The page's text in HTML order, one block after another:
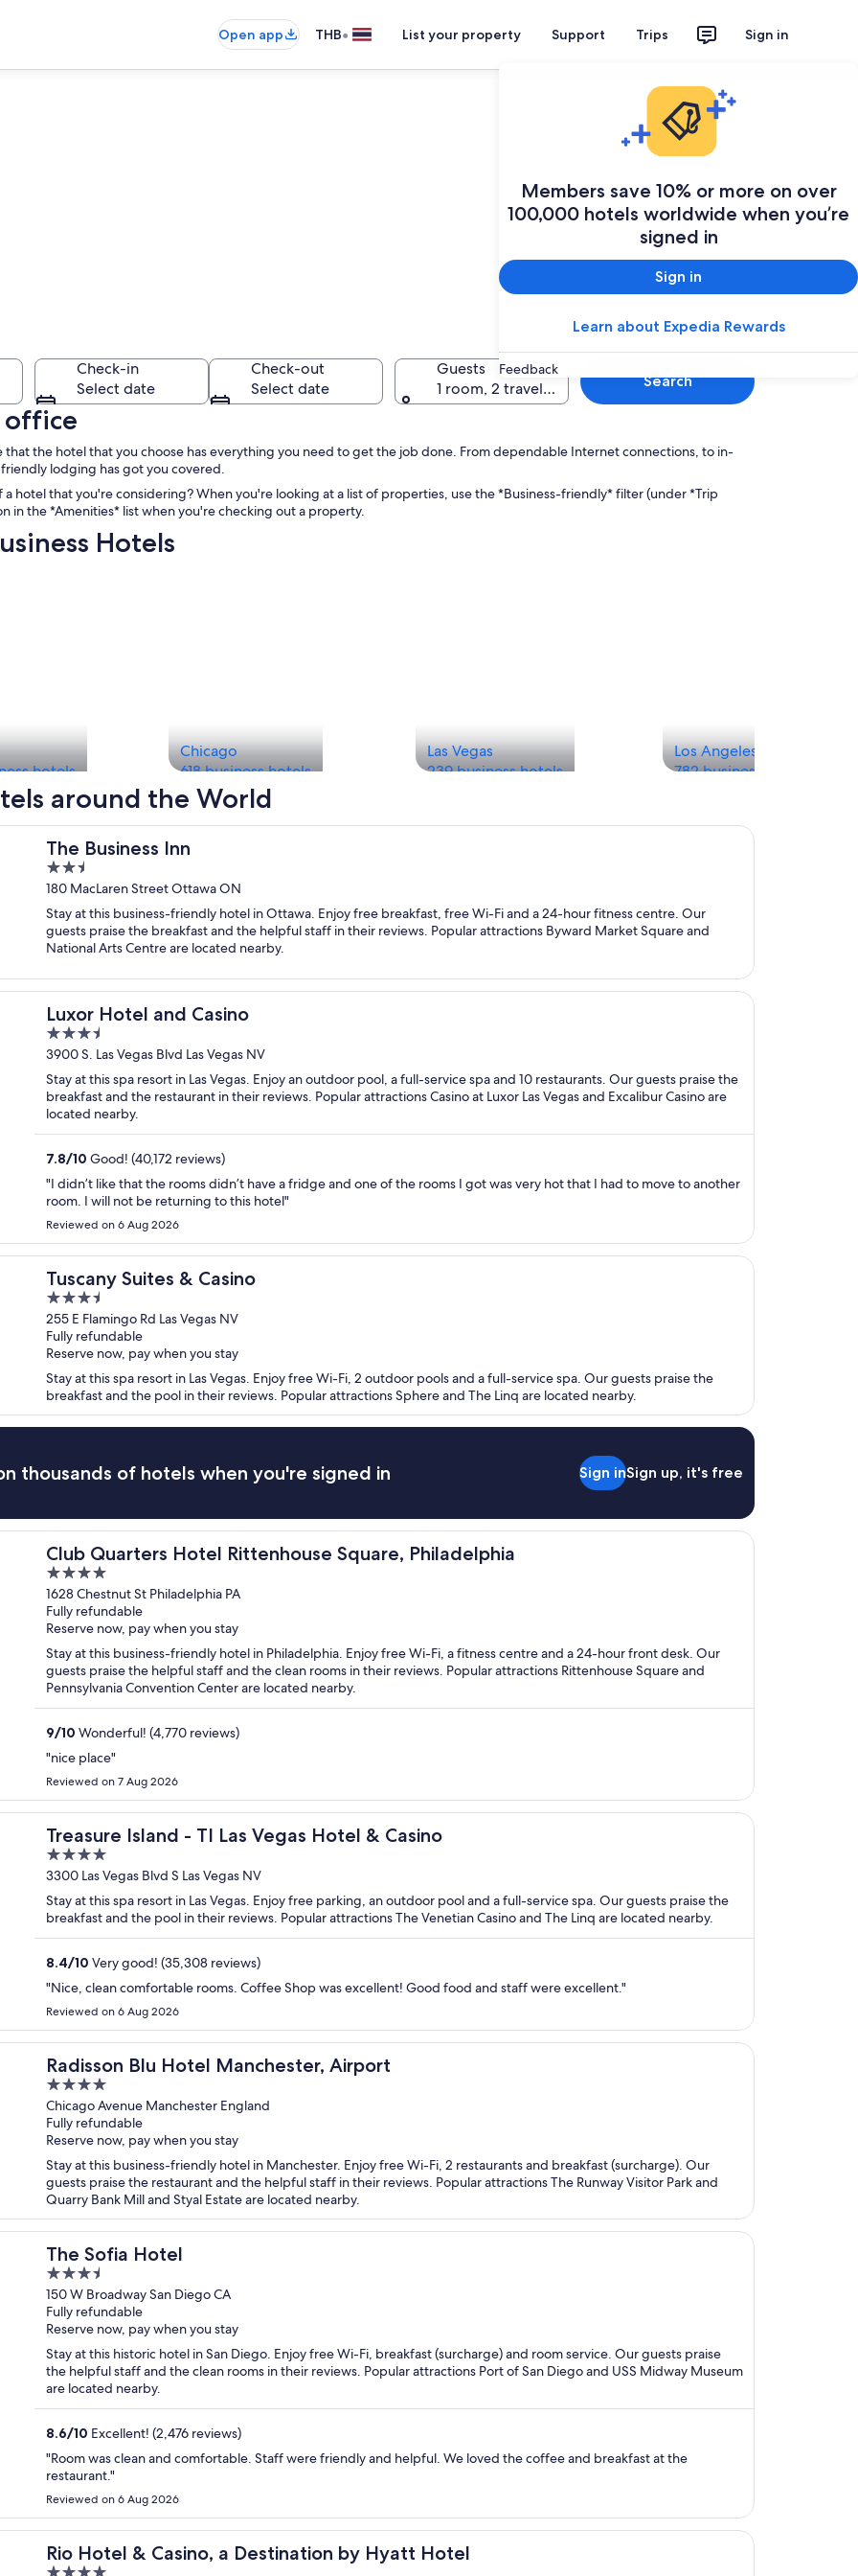
Open app THB• List your property Support Trips Sign in
Members save 10% or more on over
100,000 hotels worldwide when you’re
signed in
Sign in
Learn about Expedia Rewards
Feedback
Check-in
Select date
Check-out
Select date
Guests
1 room, 2 travellers
Search
office
the hotel that you choose has everything you need to get the job done. From dependable Internet connections, to in-
lodging has got you covered.
hotel that you're considering? When you're looking at a list of properties, use the *Business-friendly* filter (under *Trip
in the *Amenities* list when you're checking out a property.
Hotels
hotels
Chicago
618 business hotels
Las Vegas
239 business hotels
Los Angeles
782 business hotels
around the World
The Business Inn
2.5
out
of
5
180 MacLaren Street Ottawa ON
Stay at this business-friendly hotel in Ottawa. Enjoy free breakfast, free Wi-Fi and a 24-hour fitness centre. Our
guests praise the breakfast and the helpful staff in their reviews. Popular attractions Byward Market Square and
National Arts Centre are located nearby.
Luxor Hotel and Casino
3.5
out
of
5
3900 S. Las Vegas Blvd Las Vegas NV
Stay at this spa resort in Las Vegas. Enjoy an outdoor pool, a full-service spa and 10 restaurants. Our guests praise the
breakfast and the restaurant in their reviews. Popular attractions Casino at Luxor Las Vegas and Excalibur Casino are
located nearby.
7.8/10 Good! (40,172 reviews)
"I didn’t like that the rooms didn’t have a fridge and one of the rooms I got was very hot that I had to move to another
room. I will not be returning to this hotel"
Reviewed on 6 Aug 2026
Tuscany Suites & Casino
3.5
out
of
5
255 E Flamingo Rd Las Vegas NV
Fully refundable
Reserve now, pay when you stay
Stay at this spa resort in Las Vegas. Enjoy free Wi-Fi, 2 outdoor pools and a full-service spa. Our guests praise the
breakfast and the pool in their reviews. Popular attractions Sphere and The Linq are located nearby.
thousands of hotels when you're signed in Sign inSign up, it's free
Club Quarters Hotel Rittenhouse Square, Philadelphia
4
out
of
5
1628 Chestnut St Philadelphia PA
Fully refundable
Reserve now, pay when you stay
Stay at this business-friendly hotel in Philadelphia. Enjoy free Wi-Fi, a fitness centre and a 24-hour front desk. Our
guests praise the helpful staff and the clean rooms in their reviews. Popular attractions Rittenhouse Square and
Pennsylvania Convention Center are located nearby.
9/10 Wonderful! (4,770 reviews)
"nice place"
Reviewed on 7 Aug 2026
Treasure Island - TI Las Vegas Hotel & Casino
4
out
of
5
3300 Las Vegas Blvd S Las Vegas NV
Stay at this spa resort in Las Vegas. Enjoy free parking, an outdoor pool and a full-service spa. Our guests praise the
breakfast and the pool in their reviews. Popular attractions The Venetian Casino and The Linq are located nearby.
8.4/10 Very good! (35,308 reviews)
"Nice, clean comfortable rooms. Coffee Shop was excellent! Good food and staff were excellent."
Reviewed on 6 Aug 2026
Radisson Blu Hotel Manchester, Airport
4
out
of
5
Chicago Avenue Manchester England
Fully refundable
Reserve now, pay when you stay
Stay at this business-friendly hotel in Manchester. Enjoy free Wi-Fi, 2 restaurants and breakfast (surcharge). Our
guests praise the restaurant and the helpful staff in their reviews. Popular attractions The Runway Visitor Park and
Quarry Bank Mill and Styal Estate are located nearby.
The Sofia Hotel
3.5
out
of
5
150 W Broadway San Diego CA
Fully refundable
Reserve now, pay when you stay
Stay at this historic hotel in San Diego. Enjoy free Wi-Fi, breakfast (surcharge) and room service. Our guests praise
the helpful staff and the clean rooms in their reviews. Popular attractions Port of San Diego and USS Midway Museum
are located nearby.
8.6/10 Excellent! (2,476 reviews)
"Room was clean and comfortable. Staff were friendly and helpful. We loved the coffee and breakfast at the
restaurant."
Reviewed on 6 Aug 2026
Rio Hotel & Casino, a Destination by Hyatt Hotel